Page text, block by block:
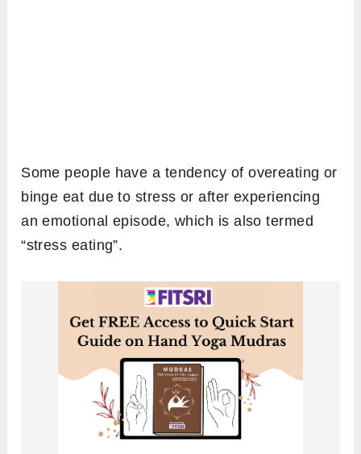
Some people have a tendency of overeating or
binge eat due to stress or after experiencing
an emotional episode, which is also termed
“stress eating”.